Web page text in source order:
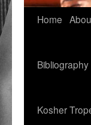
Skip
content
Home
Bibliography
Kosher